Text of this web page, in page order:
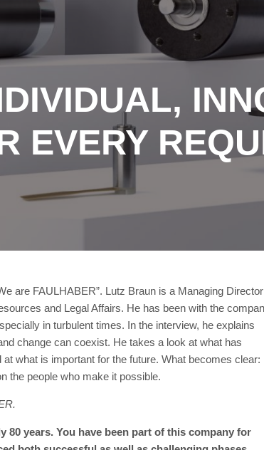
EVERY
are FAULHABER”. Lutz Braun is a Managing
and Legal Affairs. He has been with the
in turbulent times. In the interview, he explains
change can coexist. He takes a look at what has
what is important for the future. What becomes clear:
the people who make it possible.
80 years. You have been part of this company for